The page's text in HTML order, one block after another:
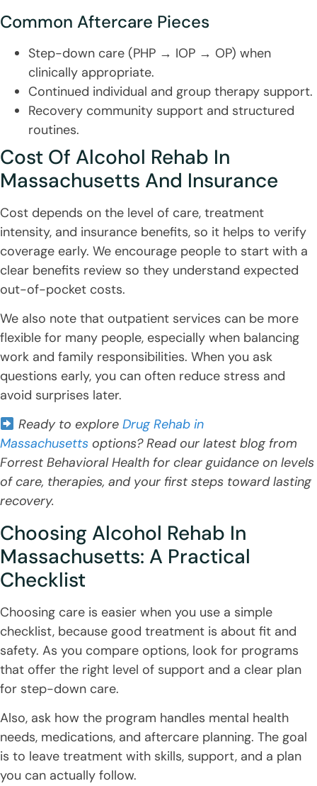
Common Aftercare Pieces
Step-down care (PHP → IOP → OP) when
clinically appropriate.
Continued individual and group therapy support.
Recovery community support and structured
routines.
Cost Of Alcohol Rehab In
Massachusetts And Insurance
Cost depends on the level of care, treatment
intensity, and insurance benefits, so it helps to verify
coverage early. We encourage people to start with a
clear benefits review so they understand expected
out-of-pocket costs.
We also note that outpatient services can be more
flexible for many people, especially when balancing
work and family responsibilities. When you ask
questions early, you can often reduce stress and
avoid surprises later.
Ready to explore Drug Rehab in
Massachusetts options? Read our latest blog from
Forrest Behavioral Health for clear guidance on levels
of care, therapies, and your first steps toward lasting
recovery.
Choosing Alcohol Rehab In
Massachusetts: A Practical
Checklist
Choosing care is easier when you use a simple
checklist, because good treatment is about fit and
safety. As you compare options, look for programs
that offer the right level of support and a clear plan
for step-down care.
Also, ask how the program handles mental health
needs, medications, and aftercare planning. The goal
is to leave treatment with skills, support, and a plan
you can actually follow.